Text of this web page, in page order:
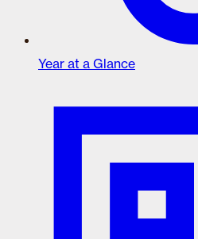
Year at a Glance